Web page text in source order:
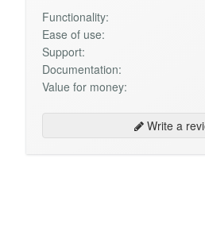
Functionality:
Ease of use:
Support:
Documentation:
Value for money:
Write a